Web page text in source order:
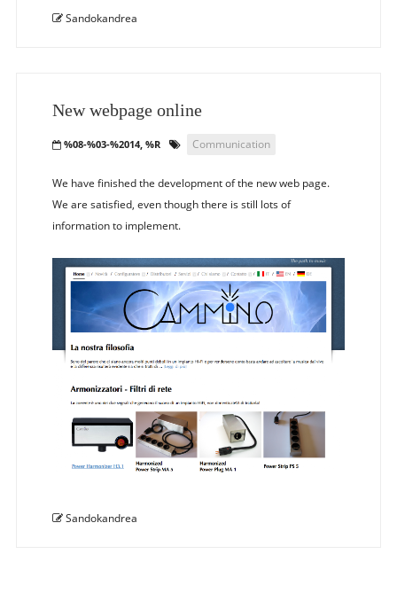
Sandokandrea
New webpage online
%08-%03-%2014, %R Communication
We have finished the development of the new web page.
We are satisfied, even though there is still lots of
information to implement.
Sandokandrea